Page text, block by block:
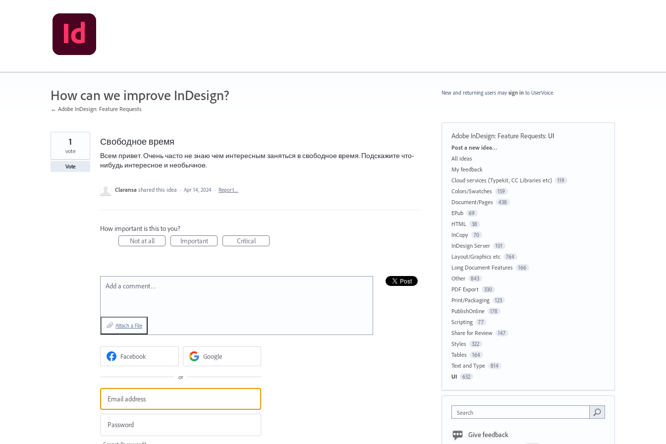
How can we improve InDesign?
← Adobe InDesign: Feature Requests
Свободное время
Всем привет. Очень часто не знаю чем интересным заняться в свободное время. Подскажите что-
нибудь интересное и необычное.
1
vote
Vote
Claransa shared this idea · Apr 14, 2024 · Report…
How important is this to you?
Not at all
Important Critical
Add a comment…
Attach a File
Facebook Google
or
New and returning users may sign in to UserVoice.
Adobe InDesign: Feature Requests: UI
Categories
Post a new idea…
All ideas
My feedback
Cloud services (Typekit, CC Libraries etc)
119
Colors/Swatches 159
Document/Pages 438
EPub 69
HTML 38
InCopy 70
InDesign Server 101
Layout/Graphics etc 764
Long Document Features 166
Other 843
PDF Export 330
Print/Packaging 123
PublishOnline 178
Scripting 77
Share for Review 147
Styles 322
Tables 164
Text and Type 814
UI 632
Search
Give feedback